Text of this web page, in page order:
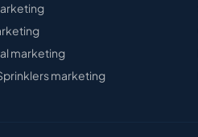
marketing
marketing